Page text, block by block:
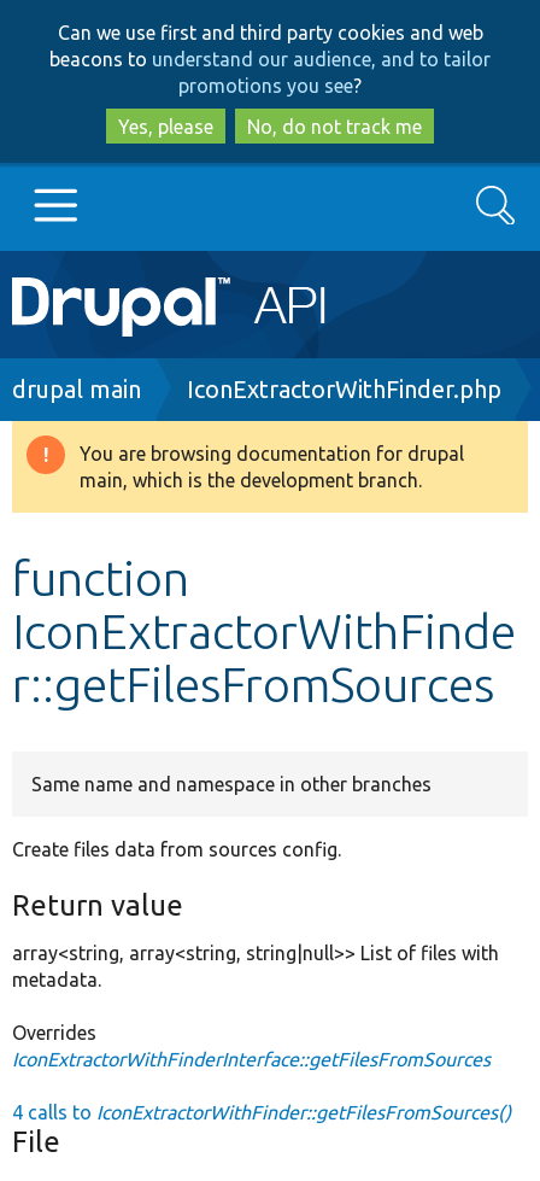
to
main
content
to
search
Can we use first and third party cookies and web
beacons to understand our audience, and to tailor
promotions you see?
Yes, please
No, do not track me
Main
navigation
Go to Drupal.org
Drupal 8+
Develop for Drupal
Search
Breadcrumb
drupal main IconExtractorWithFinder.php
Warning
message
You are browsing documentation for drupal
main, which is the development branch.
function
IconExtractorWithFinde
r::getFilesFromSources
Same name and namespace in other branches
Create files data from sources config.
Return value
array<string, array<string, string|null>> List of files with
metadata.
Overrides
IconExtractorWithFinderInterface::getFilesFromSources
4 calls to IconExtractorWithFinder::getFilesFromSources()
File